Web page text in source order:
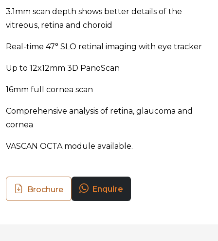
3.1mm scan depth shows better details of the
vitreous, retina and choroid
Real-time 47° SLO retinal imaging with eye tracker
Up to 12x12mm 3D PanoScan
16mm full cornea scan
Comprehensive analysis of retina, glaucoma and
cornea
VASCAN OCTA module available.
Brochure Enquire